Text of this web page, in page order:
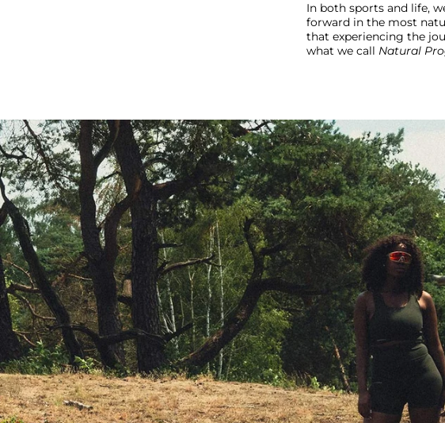
In both sports and life,
forward in the most
that experiencing the
what we call Natural